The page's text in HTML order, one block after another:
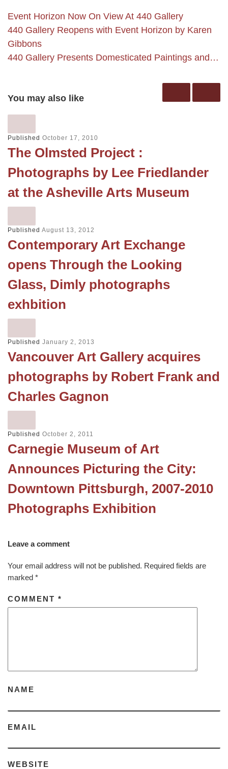
Event Horizon Now On View At 440 Gallery
440 Gallery Reopens with Event Horizon by Karen
Gibbons
440 Gallery Presents Domesticated Paintings and…
You may also like
Published October 17, 2010
The Olmsted Project :
Photographs by Lee Friedlander
at the Asheville Arts Museum
Published August 13, 2012
Contemporary Art Exchange
opens Through the Looking
Glass, Dimly photographs
exhbition
Published January 2, 2013
Vancouver Art Gallery acquires
photographs by Robert Frank and
Charles Gagnon
Published October 2, 2011
Carnegie Museum of Art
Announces Picturing the City:
Downtown Pittsburgh, 2007-2010
Photographs Exhibition
Leave a comment
Your email address will not be published. Required fields are
marked *
COMMENT *
NAME
EMAIL
WEBSITE